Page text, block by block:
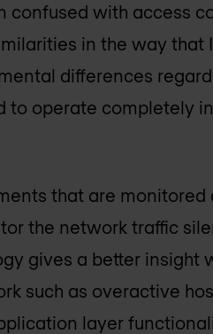
confused with access
in the way that
differences
to operate completely
that are monitored
the network traffic
gives a better insight
such as overactive
layer